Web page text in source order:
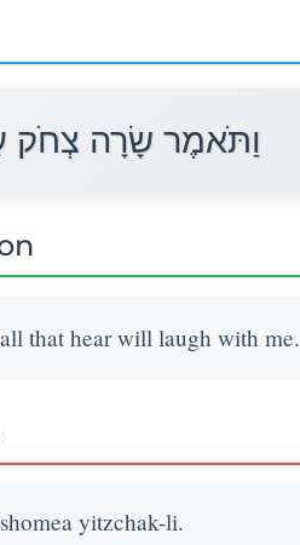
וַתֹּאמֶר שָׂרָה צְחֹק
that hear will laugh with me.
yitzchak-li.